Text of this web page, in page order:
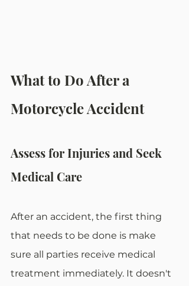
What to Do After a
Motorcycle Accident
Assess for Injuries and Seek
Medical Care
After an accident, the first thing
that needs to be done is make
sure all parties receive medical
treatment immediately. It doesn't